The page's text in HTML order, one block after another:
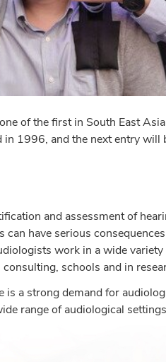
of the first in South East
1996, and the next entry will
and assessment of
have serious
work in a wide
schools and in
a strong demand for
range of audiological settings.